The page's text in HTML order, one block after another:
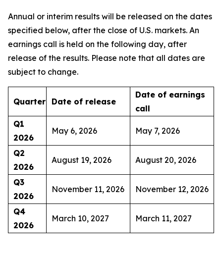
Annual or interim results will be released on the dates
specified below, after the close of U.S. markets. An
earnings call is held on the following day, after
release of the results. Please note that all dates are
subject to change.
Quarter Date of release
Date of earnings
call
Q1
2026
May 6, 2026 May 7, 2026
Q2
2026
August 19, 2026 August 20, 2026
Q3
2026
November 11, 2026 November 12, 2026
Q4
2026
March 10, 2027 March 11, 2027